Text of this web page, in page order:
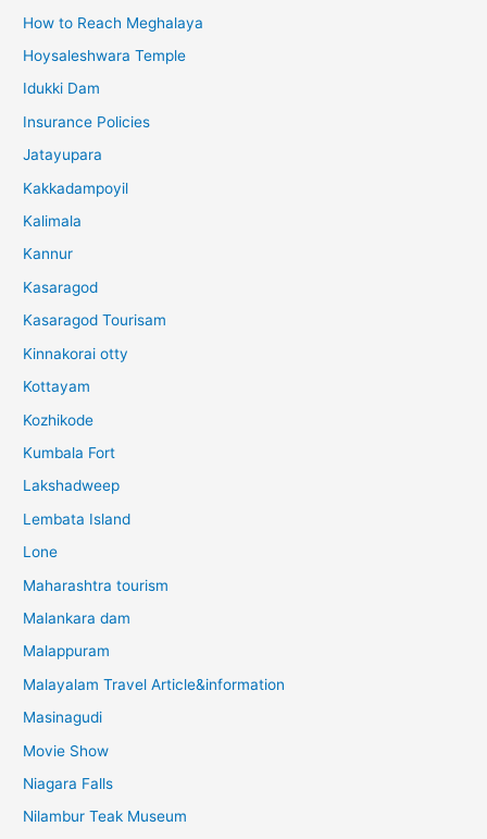
How to Reach Meghalaya
Hoysaleshwara Temple
Idukki Dam
Insurance Policies
Jatayupara
Kakkadampoyil
Kalimala
Kannur
Kasaragod
Kasaragod Tourisam
Kinnakorai otty
Kottayam
Kozhikode
Kumbala Fort
Lakshadweep
Lembata Island
Lone
Maharashtra tourism
Malankara dam
Malappuram
Malayalam Travel Article&information
Masinagudi
Movie Show
Niagara Falls
Nilambur Teak Museum